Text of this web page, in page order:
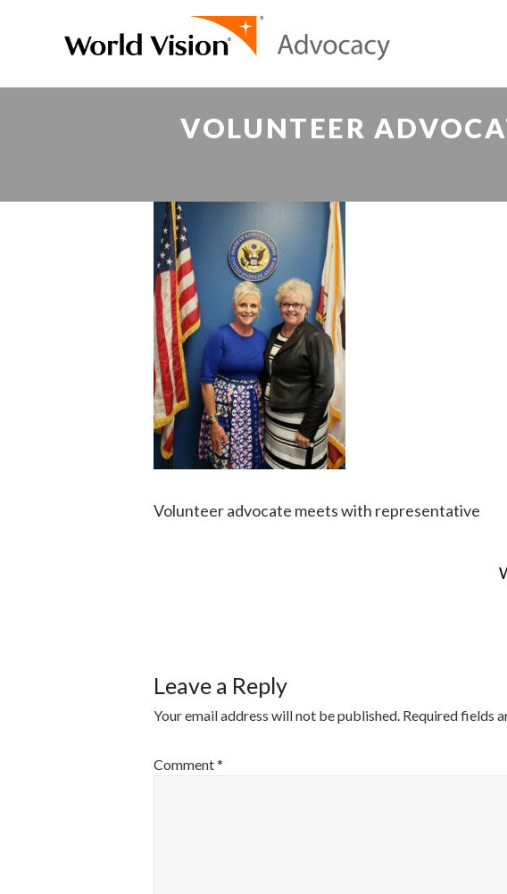
VOLUNTEER
Volunteer advocate meets with representative
Leave a Reply
Your email address will not be published. Required fields
Comment*